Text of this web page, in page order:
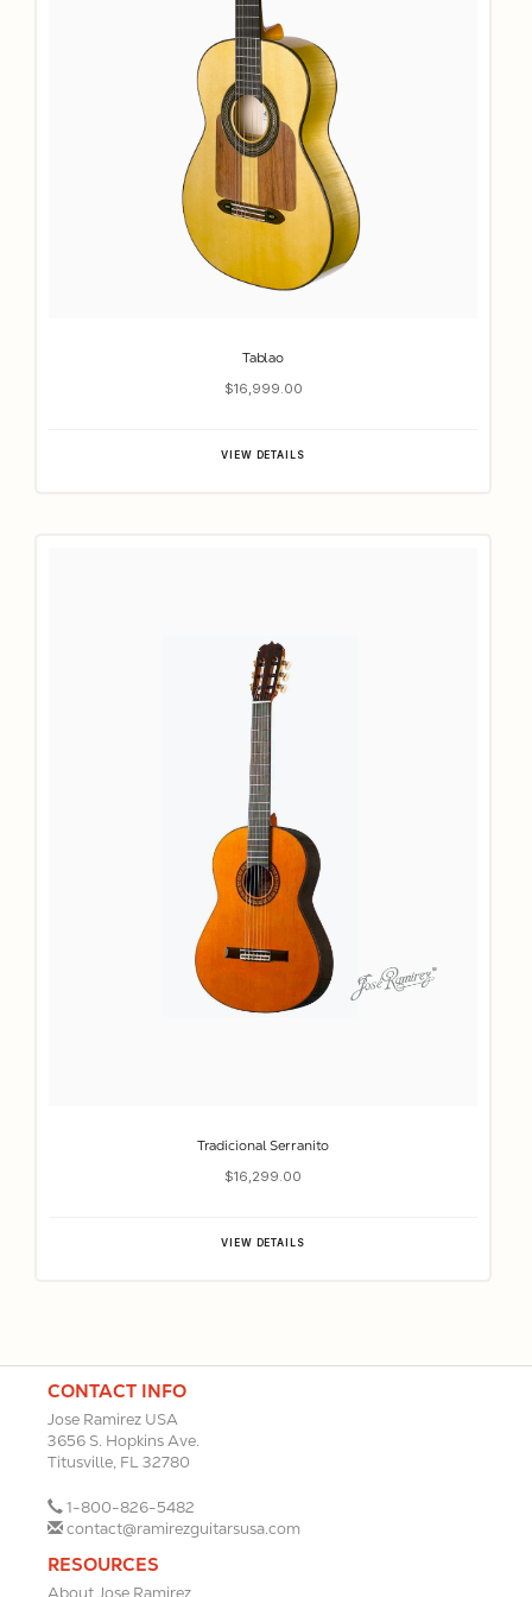
Tablao
$16,999.00
VIEW DETAILS
Tradicional Serranito
$16,299.00
VIEW DETAILS
CONTACT INFO
Jose Ramirez USA
3656 S. Hopkins Ave.
Titusville, FL 32780
1-800-826-5482
contact@ramirezguitarsusa.com
RESOURCES
About Jose Ramirez